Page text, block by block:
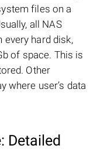
files on a
all NAS
hard disk,
of space. This is
Other
where user’s data
Detailed